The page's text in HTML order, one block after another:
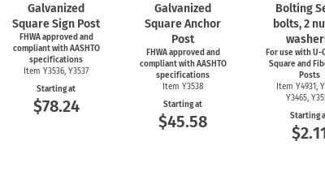
Galvanized
Square Sign Post
FHWA approved and
compliant with AASHTO
specifications
Item Y3536, Y3537
Starting at
$78.24
Galvanized
Square Anchor
Post
FHWA approved and
compliant with AASHTO
specifications
Item Y3538
Starting at
$45.58
Bolting
bolts, 2
For use withU-
Square and
Posts
Item Y4931,
Y3465,
Starting